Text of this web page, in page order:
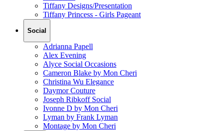
Tiffany Designs/Presentation
Tiffany Princess - Girls Pageant
Social
Adrianna Papell
Alex Evening
Alyce Social Occasions
Cameron Blake by Mon Cheri
Christina Wu Elegance
Daymor Couture
Joseph Ribkoff Social
Ivonne D by Mon Cheri
Lyman by Frank Lyman
Montage by Mon Cheri